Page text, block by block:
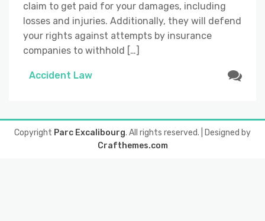
claim to get paid for your damages, including
losses and injuries. Additionally, they will defend
your rights against attempts by insurance
companies to withhold […]
Accident Law
Copyright Parc Excalibourg. All rights reserved.
| Designed by
Crafthemes.com